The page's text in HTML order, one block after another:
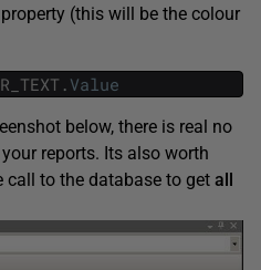
property (this will be the colour
. Value
below, there is real no
reports. Its also worth
call to the database to get all